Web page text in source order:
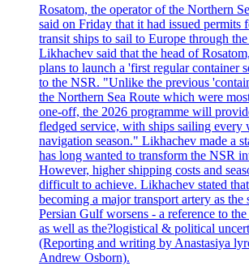
Rosatom, the operator of the Northern
said on Friday that it had issued permits
transit ships to sail to Europe through
Likhachev said that the head of
plans to launch a 'first regular container
to the NSR. "Unlike the previous
the Northern Sea Route which were
one-off, the 2026 programme will
fledged service, with ships sailing every
navigation season." Likhachev made a
has long wanted to transform the NSR
However, higher shipping costs and
difficult to achieve. Likhachev stated
becoming a major transport artery as the
Persian Gulf worsens - a reference to
as well as the?logistical & political
(Reporting and writing by Anastasiya
Andrew Osborn).